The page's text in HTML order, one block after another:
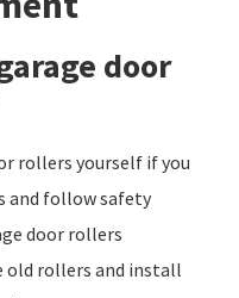
door
rollers yourself if you
and follow safety
door rollers
old rollers and install